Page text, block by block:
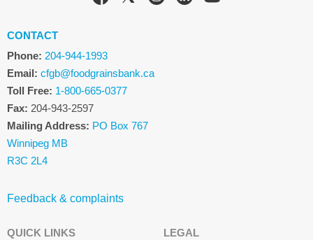
CONTACT
Phone: 204-944-1993
Email: cfgb@foodgrainsbank.ca
Toll Free: 1-800-665-0377
Fax: 204-943-2597
Mailing Address: PO Box 767
Winnipeg MB
R3C 2L4
Feedback & complaints
QUICK LINKS LEGAL